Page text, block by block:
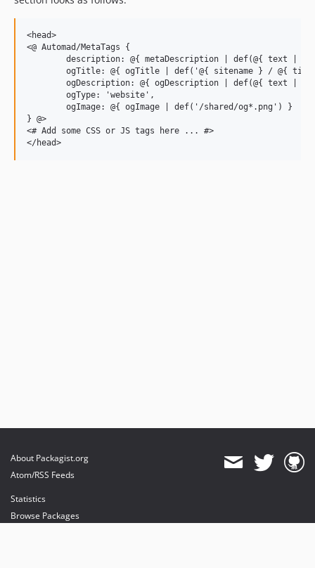
<head>
<@ Automad/MetaTags {
} @>
<# Add some CSS or JS tags here ... #>
About Packagist.org
Atom/RSS Feeds
Statistics
Browse Packages